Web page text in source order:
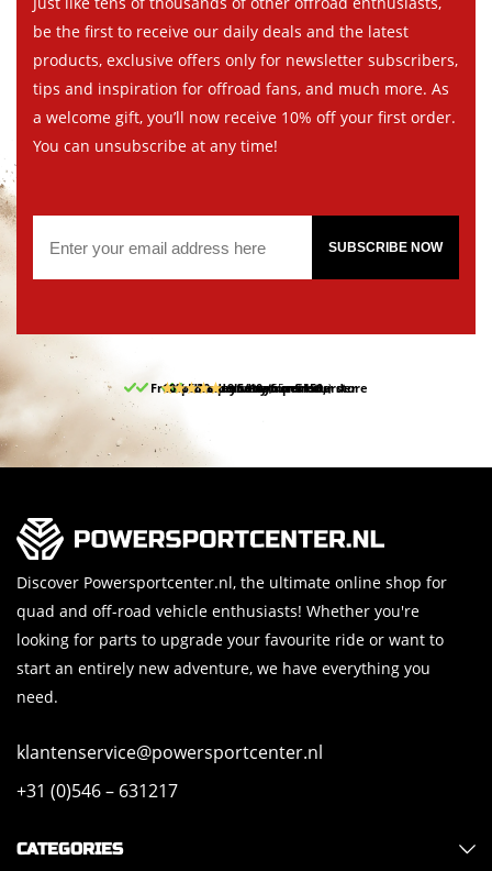
be the first to receive our daily deals and the latest
products, exclusive offers only for newsletter subscribers,
tips and inspiration for offroad fans, and much more. As
a welcome gift, you’ll now receive 10% off your first order.
You can unsubscribe at any time!
SUBSCRIBE NOW
Free pick up and return in our store
Free delivery from 150,-
30-day return period
10% discount on your first order
9.5/10 (65 reviews)
Discover Powersportcenter.nl, the ultimate online shop for
quad and off-road vehicle enthusiasts! Whether you're
looking for parts to upgrade your favourite ride or want to
start an entirely new adventure, we have everything you
need.
klantenservice@powersportcenter.nl
+31 (0)546 – 631217
CATEGORIES